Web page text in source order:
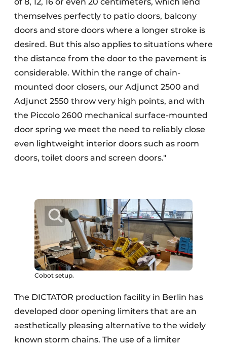
themselves perfectly to patio doors, balcony
doors and store doors where a longer stroke is
desired. But this also applies to situations where
the distance from the door to the pavement is
considerable. Within the range of chain-
mounted door closers, our Adjunct 2500 and
Adjunct 2550 throw very high points, and with
the Piccolo 2600 mechanical surface-mounted
door spring we meet the need to reliably close
even lightweight interior doors such as room
doors, toilet doors and screen doors."
Cobot setup.
The DICTATOR production facility in Berlin has
developed door opening limiters that are an
aesthetically pleasing alternative to the widely
known storm chains. The use of a limiter